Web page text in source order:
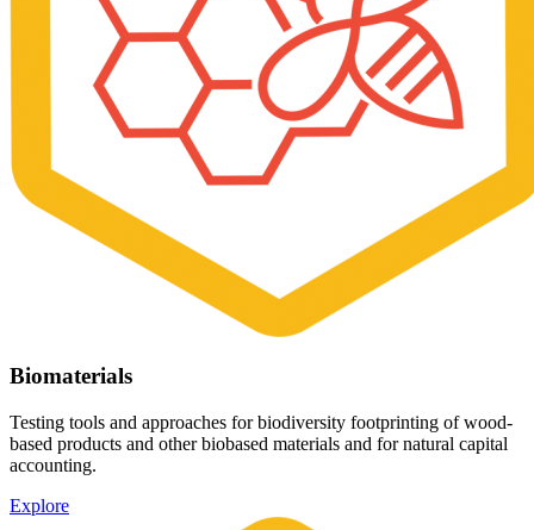
Biomaterials
Testing tools and approaches for biodiversity footprinting of wood-
based products and other biobased materials and for natural capital
accounting.
Explore